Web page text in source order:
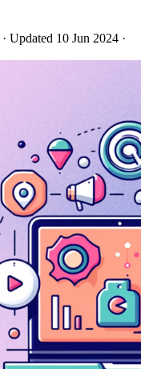
· Updated 10 Jun 2024 ·